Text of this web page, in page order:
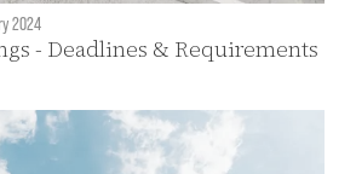
2024
- Deadlines & Requirements